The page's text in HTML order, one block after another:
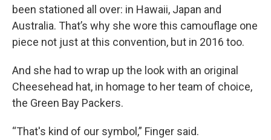
been stationed all over: in Hawaii, Japan and
Australia. That’s why she wore this camouflage one
piece not just at this convention, but in 2016 too.
And she had to wrap up the look with an original
Cheesehead hat, in homage to her team of choice,
the Green Bay Packers.
“That's kind of our symbol,” Finger said.